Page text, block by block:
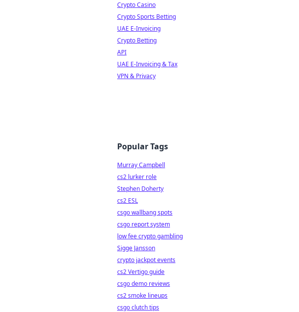
Crypto Casino
Crypto Sports Betting
UAE E-Invoicing
Crypto Betting
API
UAE E-Invoicing & Tax
VPN & Privacy
Popular Tags
Murray Campbell
cs2 lurker role
Stephen Doherty
cs2 ESL
csgo wallbang spots
csgo report system
low fee crypto gambling
Sigge Jansson
crypto jackpot events
cs2 Vertigo guide
csgo demo reviews
cs2 smoke lineups
csgo clutch tips